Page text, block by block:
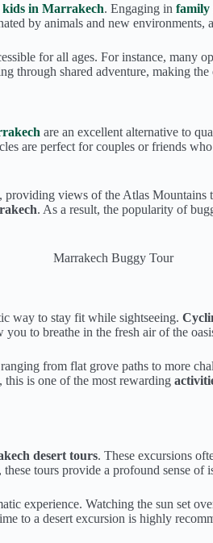
in Marrakech. Engaging in family
by animals and new environments, a
for all ages. For instance, many
through shared adventure, making
are an excellent alternative to
are perfect for couples or friends
views of the Atlas
. As a result, the popularity of
way to stay fit while sightseeing.
you to breathe in the fresh air of the
from flat grove paths to more
is one of the most rewarding
desert tours. These excursions
tours provide a profound sense of
experience. Watching the sun set
to a desert excursion is highly